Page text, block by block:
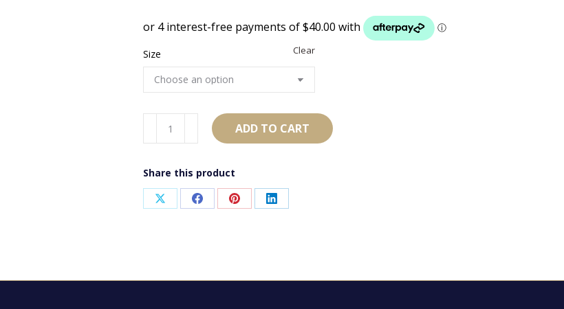
Size Clear
quantity
ADD TO CART
Share this product
Share Share Share Share